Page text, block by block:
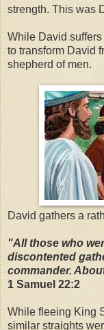
strength. This was
While David
to transform David
shepherd of men.
David gathers a
"All those who
discontented
commander.
1 Samuel 22:2
While fleeing King
similar straights